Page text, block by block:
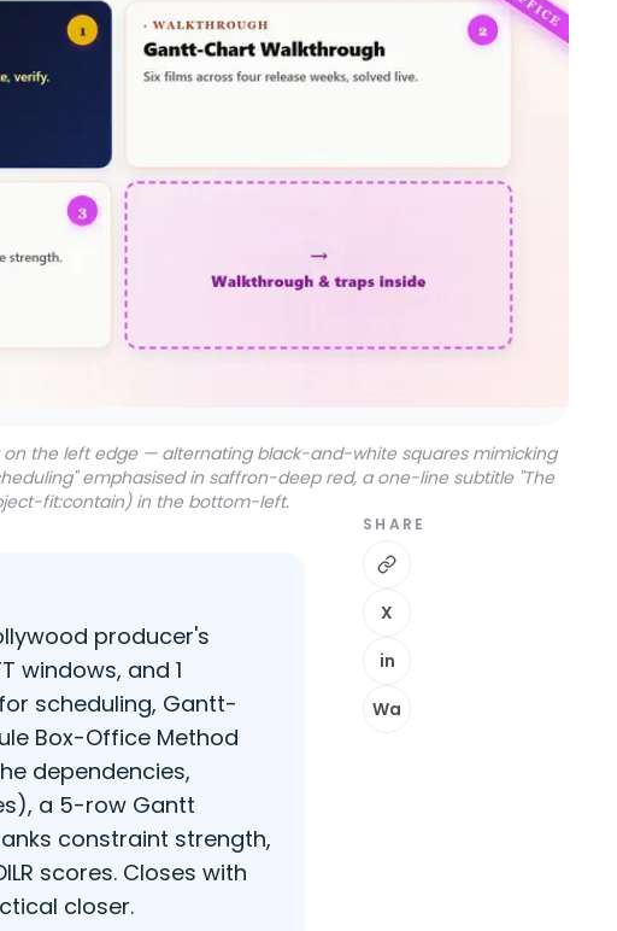
the left edge — alternating black-and-white squares mimicking
emphasised in saffron-deep red, a one-line subtitle "The
fit:contain) in the bottom-left.
producer's
windows, and 1
scheduling, Gantt-
Box-Office Method
dependencies,
a 5-row Gantt
constraint strength,
scores. Closes with
closer.
SHARE
X
in
Wa